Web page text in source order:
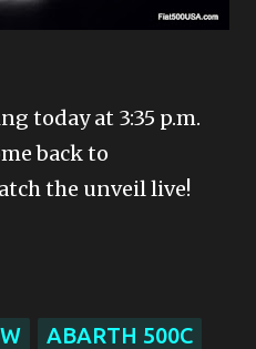
today at 3:35 p.m.
back to
the unveil live!
ABARTH 500C